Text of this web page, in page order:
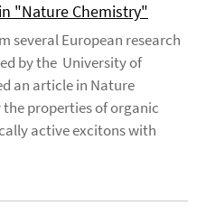
"Nature Chemistry"
several European research
by the University of
an article in Nature
properties of organic
active excitons with